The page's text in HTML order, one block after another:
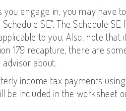
engage in, you may have
SE". The Schedule
to you. Also, note
179 recapture, there are
about.
income tax payments
be included in the worksheet